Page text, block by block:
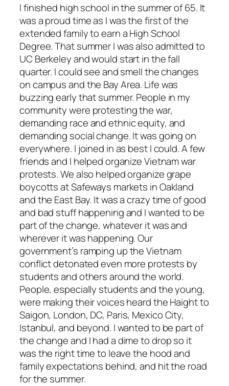
I finished high school in the summer of 65. It
was a proud time as I was the first of the
extended family to earn a High School
Degree. That summer I was also admitted to
UC Berkeley and would start in the fall
quarter. I could see and smell the changes
on campus and the Bay Area. Life was
buzzing early that summer. People in my
community were protesting the war,
demanding race and ethnic equity, and
demanding social change. It was going on
everywhere. I joined in as best I could. A few
friends and I helped organize Vietnam war
protests. We also helped organize grape
boycotts at Safeways markets in Oakland
and the East Bay. It was a crazy time of good
and bad stuff happening and I wanted to be
part of the change, whatever it was and
wherever it was happening. Our
government’s ramping up the Vietnam
conflict detonated even more protests by
students and others around the world.
People, especially students and the young,
were making their voices heard the Haight to
Saigon, London, DC, Paris, Mexico City,
Istanbul, and beyond. I wanted to be part of
the change and I had a dime to drop so it
was the right time to leave the hood and
family expectations behind, and hit the road
for the summer.